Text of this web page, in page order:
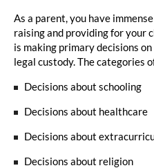
As a parent, you have
raising and providing for your
is making primary decisions
legal custody. The categories
Decisions about schooling
Decisions about healthcare
Decisions about
Decisions about religion